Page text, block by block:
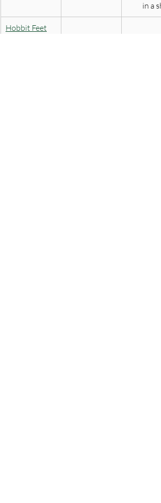
in a
Hobbit Feet